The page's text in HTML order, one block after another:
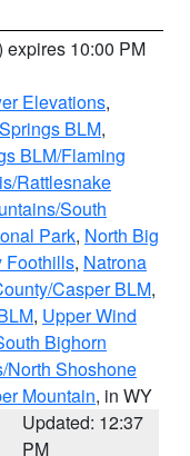
expires 10:00 PM
Elevations,
BLM,
BLM/Flaming
Rattlesnake
South
Park, North Big
Foothills, Natrona
Casper BLM,
, Upper Wind
Bighorn
North Shoshone
Mountain, in WY
Updated: 12:37
PM